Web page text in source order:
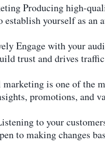
Producing high-
establish yourself as
Engage with your
trust and drives
is one of the
promotions, and
to your
to making changes